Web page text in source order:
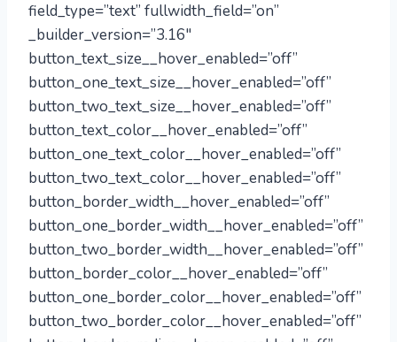
field_type=”text” fullwidth_field=”on”
_builder_version=”3.16″
button_text_size__hover_enabled=”off”
button_one_text_size__hover_enabled=”off”
button_two_text_size__hover_enabled=”off”
button_text_color__hover_enabled=”off”
button_one_text_color__hover_enabled=”off”
button_two_text_color__hover_enabled=”off”
button_border_width__hover_enabled=”off”
button_one_border_width__hover_enabled=”off”
button_two_border_width__hover_enabled=”off”
button_border_color__hover_enabled=”off”
button_one_border_color__hover_enabled=”off”
button_two_border_color__hover_enabled=”off”